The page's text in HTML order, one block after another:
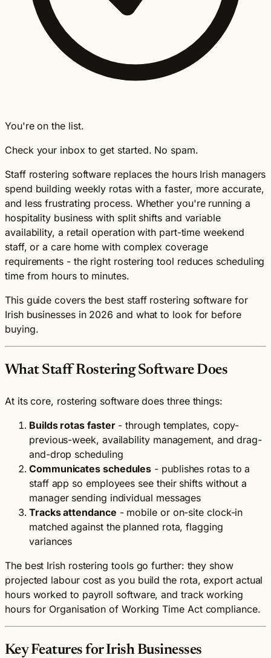
You're on the list.
Check your inbox to get started. No spam.
Staff rostering software replaces the hours Irish managers
spend building weekly rotas with a faster, more accurate,
and less frustrating process. Whether you're running a
hospitality business with split shifts and variable
availability, a retail operation with part-time weekend
staff, or a care home with complex coverage
requirements - the right rostering tool reduces scheduling
time from hours to minutes.
This guide covers the best staff rostering software for
Irish businesses in 2026 and what to look for before
buying.
What Staff Rostering Software Does
At its core, rostering software does three things:
Builds rotas faster- through templates, copy-
previous-week, availability management, and drag-
and-drop scheduling
Communicates schedules - publishes rotas to a
staff app so employees see their shifts without a
manager sending individual messages
Tracks attendance - mobile or on-site clock-in
matched against the planned rota, flagging
variances
The best Irish rostering tools go further: they show
projected labour cost as you build the rota, export actual
hours worked to payroll software, and track working
hours for Organisation of Working Time Act compliance.
Key Features for Irish Businesses